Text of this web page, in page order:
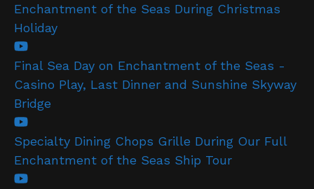
Enchantment of the Seas During Christmas
Holiday
Final Sea Day on Enchantment of the Seas -
Casino Play, Last Dinner and Sunshine Skyway
Bridge
Specialty Dining Chops Grille During Our Full
Enchantment of the Seas Ship Tour